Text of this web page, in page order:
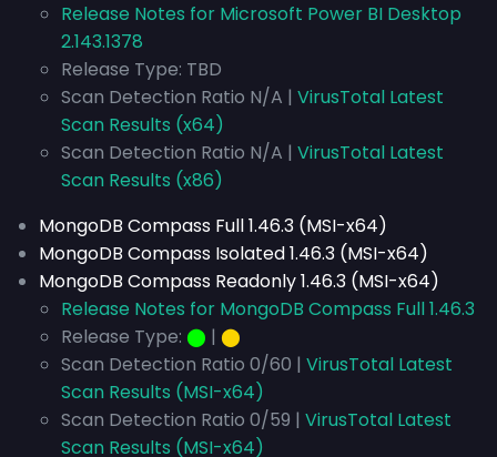
Release Notes for Microsoft Power BI Desktop
2.143.1378
Release Type: TBD
Scan Detection Ratio N/A | VirusTotal Latest
Scan Results (x64)
Scan Detection Ratio N/A | VirusTotal Latest
Scan Results (x86)
MongoDB Compass Full 1.46.3 (MSI-x64)
MongoDB Compass Isolated 1.46.3 (MSI-x64)
MongoDB Compass Readonly 1.46.3 (MSI-x64)
Release Notes for MongoDB Compass Full 1.46.3
Release Type: ⬤ | ⬤
Scan Detection Ratio 0/60 | VirusTotal Latest
Scan Results (MSI-x64)
Scan Detection Ratio 0/59 | VirusTotal Latest
Scan Results (MSI-x64)